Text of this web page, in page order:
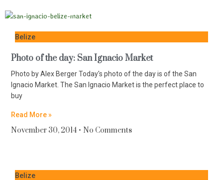
Belize
Photo of the day: San Ignacio Market
Photo by Alex Berger Today's photo of the day is of the San
Ignacio Market. The San Ignacio Market is the perfect place to
buy
Read More »
November 30, 2014 No Comments
Belize